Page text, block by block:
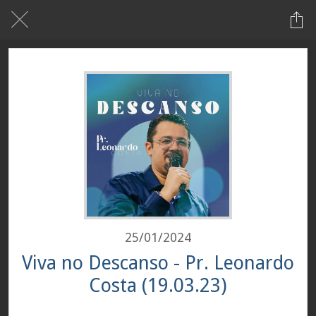
25/01/2024
Viva no Descanso - Pr. Leonardo
Costa (19.03.23)